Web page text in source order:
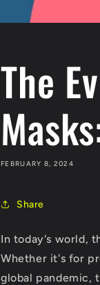
The
FEBRUARY 8, 2024
Share
In today's world,
Whether it's for
global pandemic,